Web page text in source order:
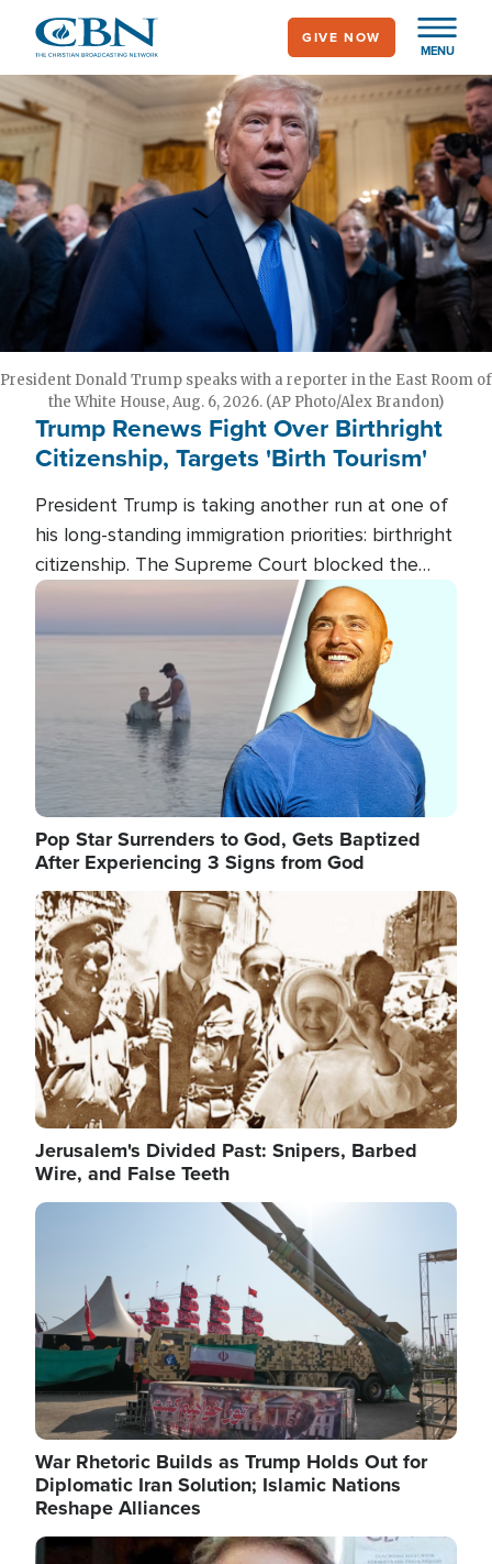
main
content
MENU
GIVE NOW
President Donald Trump speaks with a reporter in the East Room of
the White House, Aug. 6, 2026. (AP Photo/Alex Brandon)
Trump Renews Fight Over Birthright
Citizenship, Targets 'Birth Tourism'
President Trump is taking another run at one of
his long-standing immigration priorities: birthright
citizenship. The Supreme Court blocked the
president's first attempt at limiting the practice
several weeks ago. Now, the White House is
targeting narrower categories.
Image
Pop Star Surrenders to God, Gets Baptized
After Experiencing 3 Signs from God
Image
Jerusalem's Divided Past: Snipers, Barbed
Wire, and False Teeth
Image
War Rhetoric Builds as Trump Holds Out for
Diplomatic Iran Solution; Islamic Nations
Reshape Alliances
Image